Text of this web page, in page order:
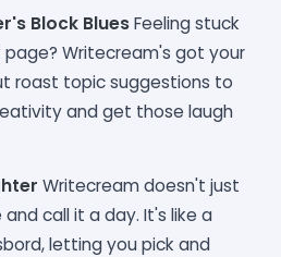
Block BluesFeeling stuck
Writecream's got your
roast topic suggestions to
and get those laugh
Writecream doesn't just
call it a day. It's like a
letting you pick and